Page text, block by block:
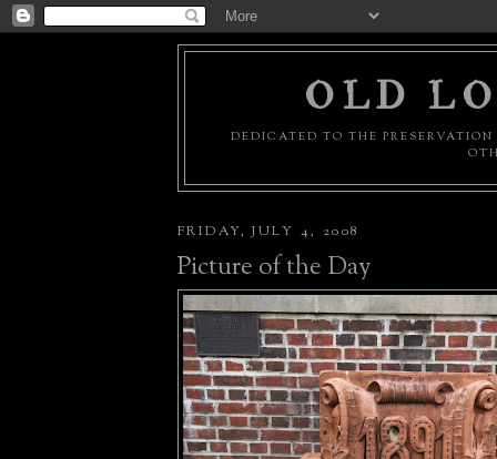
OLD
DEDICATED TO THE
FRIDAY, JULY 4, 2008
Picture of the Day